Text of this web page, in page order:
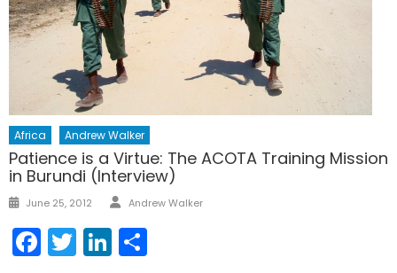
Africa Andrew Walker
Patience is a Virtue: The ACOTA Training Mission
in Burundi (Interview)
Posted
June 25, 2012 Author
Andrew Walker
Facebook
TwitterLinkedIn